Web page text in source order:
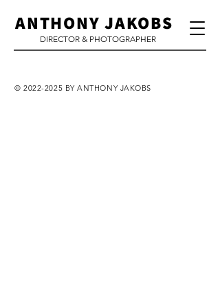
ANTHONY JAKOBS
DIRECTOR & PHOTOGRAPHER
©2022-2025 BY ANTHONY JAKOBS